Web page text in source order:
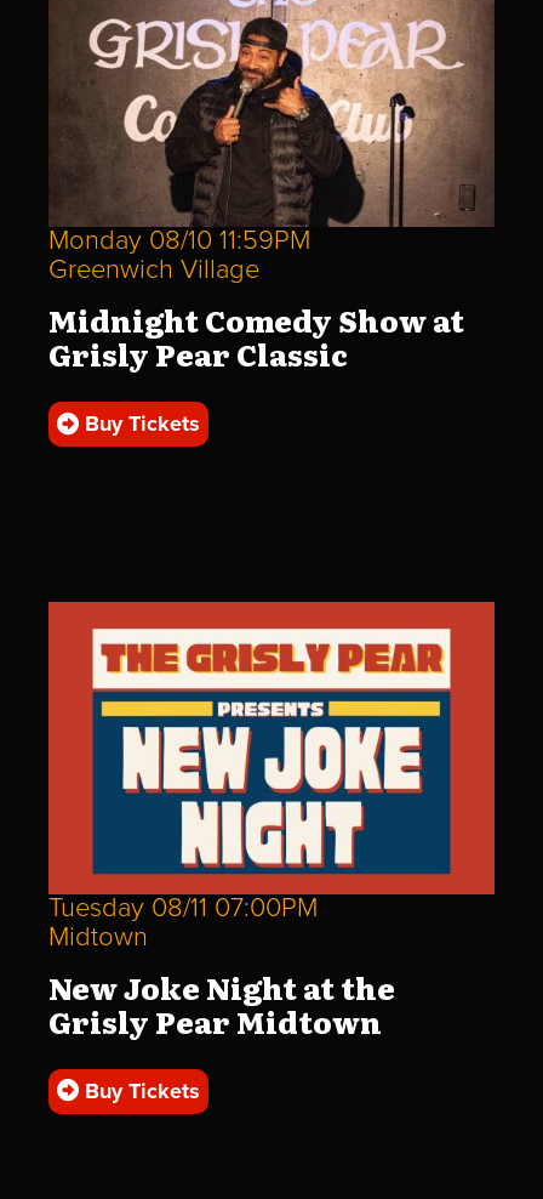
Monday 08/10 11:59PM
Greenwich Village
Midnight Comedy Show at
Grisly Pear Classic
Buy Tickets
Tuesday 08/11 07:00PM
Midtown
New Joke Night at the
Grisly Pear Midtown
Buy Tickets